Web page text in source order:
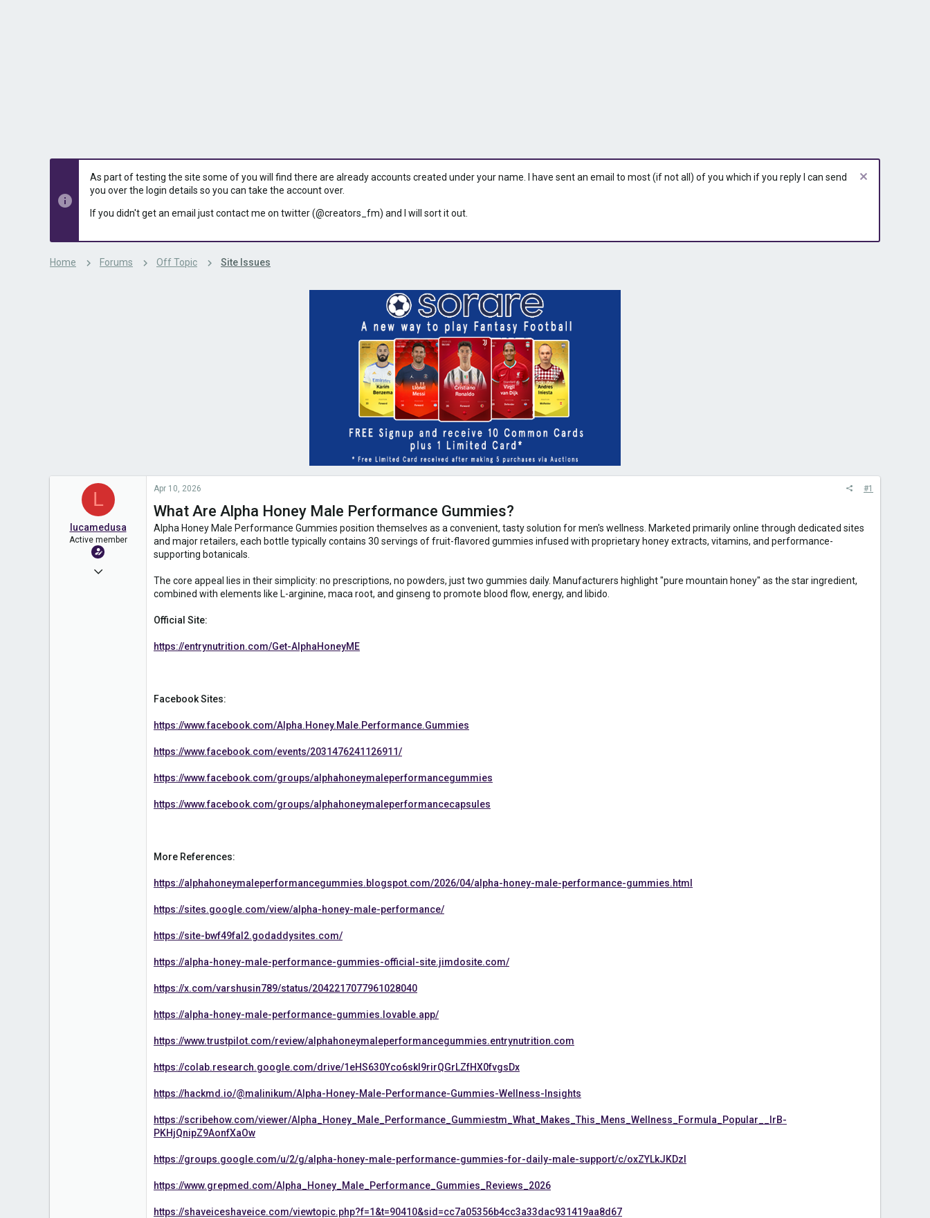
As part of testing the site some of you will find there are already accounts created under your name. I have sent an email to most (if not all) of you which if you reply I can send
you over the login details so you can take the account over.
If you didn't get an email just contact me on twitter (@creators_fm) and I will sort it out.
Home Forums Off Topic Site Issues
L
lucamedusa
Active member
Mar 20, 2025
Apr 10, 2026 #1
What Are Alpha Honey Male Performance Gummies?
Alpha Honey Male Performance Gummies position themselves as a convenient, tasty solution for men's wellness. Marketed primarily online through dedicated sites
and major retailers, each bottle typically contains 30 servings of fruit-flavored gummies infused with proprietary honey extracts, vitamins, and performance-
supporting botanicals.
The core appeal lies in their simplicity: no prescriptions, no powders, just two gummies daily. Manufacturers highlight "pure mountain honey" as the star ingredient,
combined with elements like L-arginine, maca root, and ginseng to promote blood flow, energy, and libido.
Official Site:
https://entrynutrition.com/Get-AlphaHoneyME
Facebook Sites:
https://www.facebook.com/Alpha.Honey.Male.Performance.Gummies
https://www.facebook.com/events/2031476241126911/
https://www.facebook.com/groups/alphahoneymaleperformancegummies
https://www.facebook.com/groups/alphahoneymaleperformancecapsules
More References:
https://alphahoneymaleperformancegummies.blogspot.com/2026/04/alpha-honey-male-performance-gummies.html
https://sites.google.com/view/alpha-honey-male-performance/
https://site-bwf49fal2.godaddysites.com/
https://alpha-honey-male-performance-gummies-official-site.jimdosite.com/
https://x.com/varshusin789/status/2042217077961028040
https://alpha-honey-male-performance-gummies.lovable.app/
https://www.trustpilot.com/review/alphahoneymaleperformancegummies.entrynutrition.com
https://colab.research.google.com/drive/1eHS630Yco6skI9rirQGrLZfHX0fvgsDx
https://hackmd.io/@malinikum/Alpha-Honey-Male-Performance-Gummies-Wellness-Insights
https://scribehow.com/viewer/Alpha_Honey_Male_Performance_Gummiestm_What_Makes_This_Mens_Wellness_Formula_Popular__IrB-
PKHjQnipZ9AonfXaOw
https://groups.google.com/u/2/g/alpha-honey-male-performance-gummies-for-daily-male-support/c/oxZYLkJKDzI
https://www.grepmed.com/Alpha_Honey_Male_Performance_Gummies_Reviews_2026
https://shaveiceshaveice.com/viewtopic.php?f=1&t=90410&sid=cc7a05356b4cc3a33dac931419aa8d67